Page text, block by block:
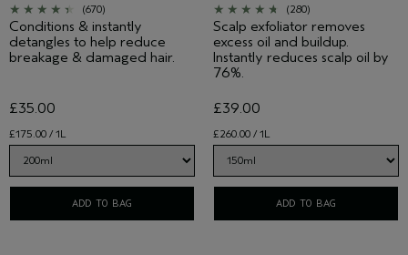
(670)
Conditions & instantly
detangles to help reduce
breakage & damaged hair.
£175.00 / 1L
£35.00
ADD TO BAG
(280)
Scalp exfoliator removes
excess oil and buildup.
Instantly reduces scalp oil by
76%.
£260.00 / 1L
£39.00
ADD TO BAG